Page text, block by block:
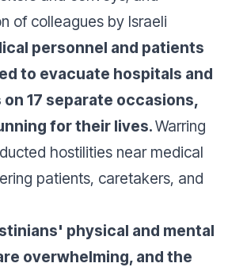
of colleagues by Israeli
personnel and patients
to evacuate hospitals and
17 separate occasions,
for their lives.Warring
hostilities near medical
patients, caretakers, and
physical and mental
overwhelming, and the